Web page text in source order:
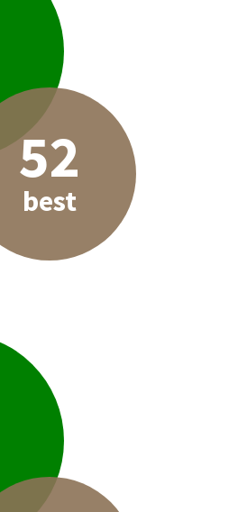
52
best